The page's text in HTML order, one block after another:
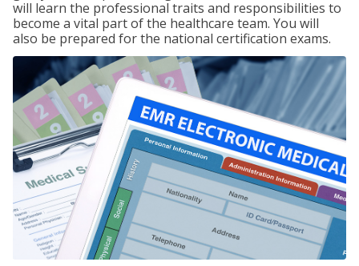
will learn the professional traits and responsibilities to
become a vital part of the healthcare team. You will
also be prepared for the national certification exams.